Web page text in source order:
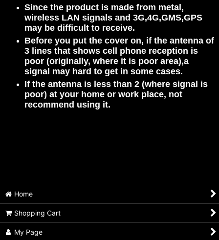
Since the product is made from metal,
wireless LAN signals and 3G,4G,GMS,GPS
may be difficult to receive.
Before you put the cover on, if the antenna of
3 lines that shows cell phone reception is
poor (originally, where it is poor area),a
signal may hard to get in some cases.
If the antenna is less than 2 (where signal is
poor) at your home or work place, not
recommend using it.
Home
Shopping Cart
My Page